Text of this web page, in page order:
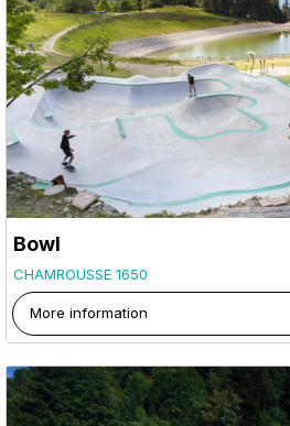
Bowl
CHAMROUSSE 1650
More information